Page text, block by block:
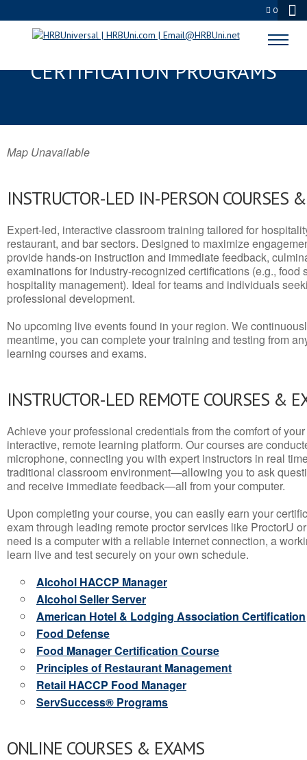
0
SAPULPA, OK SERVSAFE® & NRA
CERTIFICATION PROGRAMS
Map Unavailable
INSTRUCTOR-LED IN-PERSON COURSES
Expert-led, interactive classroom training tailored for
restaurant, and bar sectors. Designed to maximize
provide hands-on instruction and immediate feedback,
examinations for industry-recognized certifications (e.g., food
hospitality management). Ideal for teams and individuals
professional development.
No upcoming live events found in your region. We
meantime, you can complete your training and testing from
learning courses and exams.
INSTRUCTOR-LED REMOTE COURSES &
Achieve your professional credentials from the comfort of
interactive, remote learning platform. Our courses are
microphone, connecting you with expert instructors in real
traditional classroom environment—allowing you to ask
and receive immediate feedback—all from your computer.
Upon completing your course, you can easily earn your
exam through leading remote proctor services like ProctorU
need is a computer with a reliable internet connection, a
learn live and test securely on your own schedule.
Alcohol HACCP Manager
Alcohol Seller Server
American Hotel & Lodging Association Certification
Food Defense
Food Manager Certification Course
Principles of Restaurant Management
Retail HACCP Food Manager
ServSuccess® Programs
ONLINE COURSES & EXAMS